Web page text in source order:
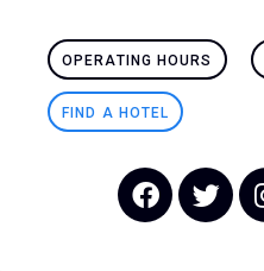
OPERATING HOURS
FIND A HOTEL